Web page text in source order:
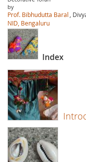
by
Prof. Bibhudutta Baral
,
NID, Bengaluru
Index